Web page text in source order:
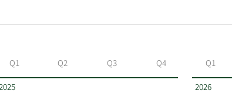
2026
Q1 Q2 Q3 Q4 Q1